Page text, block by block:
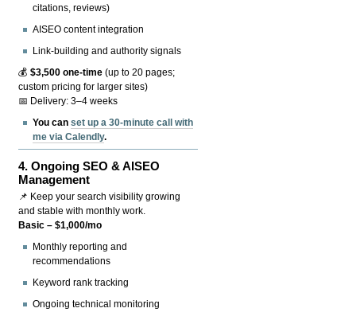
citations, reviews)
AISEO content integration
Link-building and authority signals
💰$3,500 one-time (up to 20 pages;
custom pricing for larger sites)
📅 Delivery: 3–4 weeks
You canset up a 30-minute call with
me via Calendly.
4.Ongoing SEO & AISEO
Management
📌 Keep your search visibility growing
and stable with monthly work.
Basic – $1,000/mo
Monthly reporting and
recommendations
Keyword rank tracking
Ongoing technical monitoring